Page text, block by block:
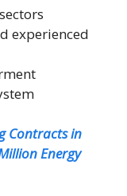
experienced
Contracts in
Energy